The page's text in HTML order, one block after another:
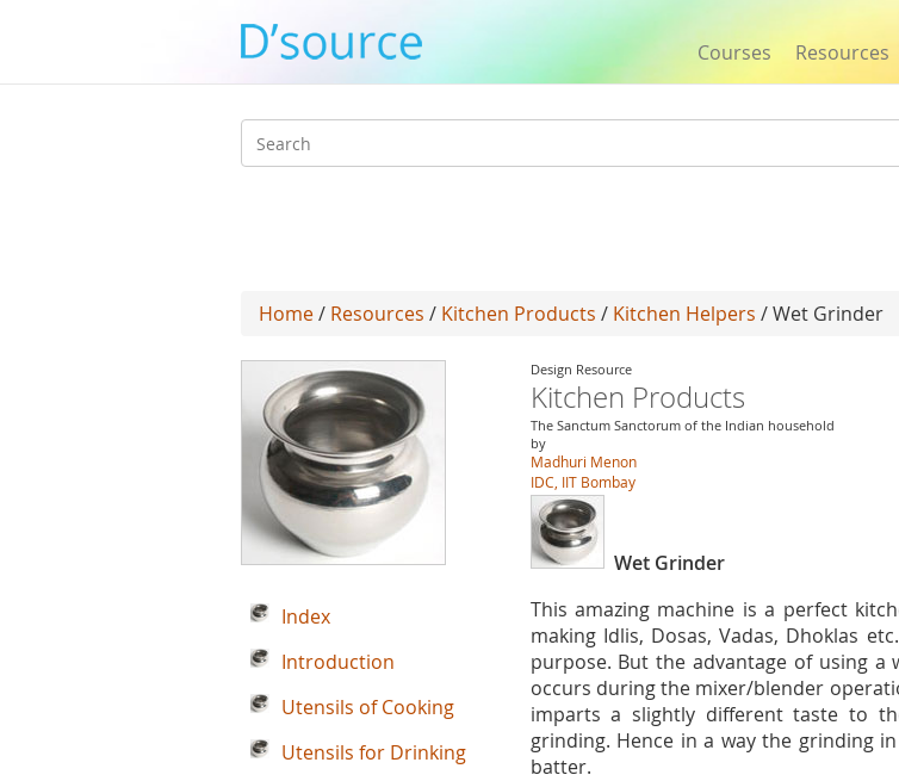
Courses Resources
Search
Home/ Resources / Kitchen Products / Kitchen Helpers / Wet Grinder
Design Resource
Kitchen Products
The Sanctum Sanctorum of the Indian household
by
Madhuri Menon
IDC, IIT Bombay
Wet Grinder
This amazing machine is a perfect
making Idlis, Dosas, Vadas, Dhoklas
purpose. But the advantage of using
occurs during the mixer/blender
imparts a slightly different taste to
grinding. Hence in a way the grinding
batter.
Index
Introduction
Utensils of Cooking
Utensils for Drinking